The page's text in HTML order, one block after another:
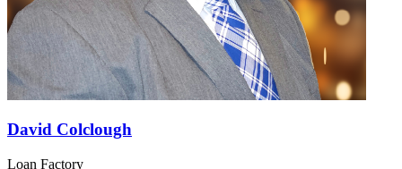
David Colclough
Loan Factory